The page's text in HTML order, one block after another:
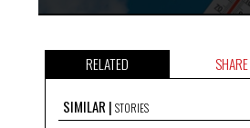
RELATED SHARE
SIMILAR STORIES